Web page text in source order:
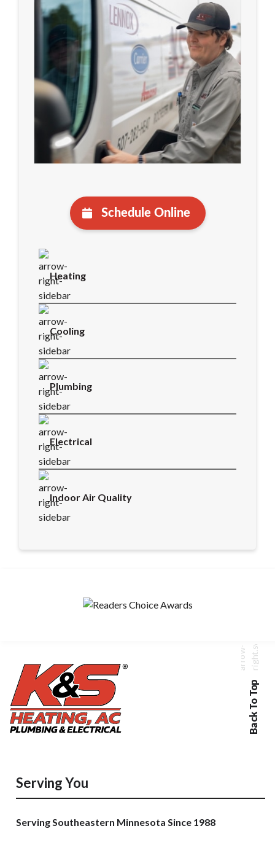
Schedule Online
Heating
Cooling
Plumbing
Electrical
Indoor Air Quality
Back To Top
Serving You
Serving Southeastern Minnesota Since 1988